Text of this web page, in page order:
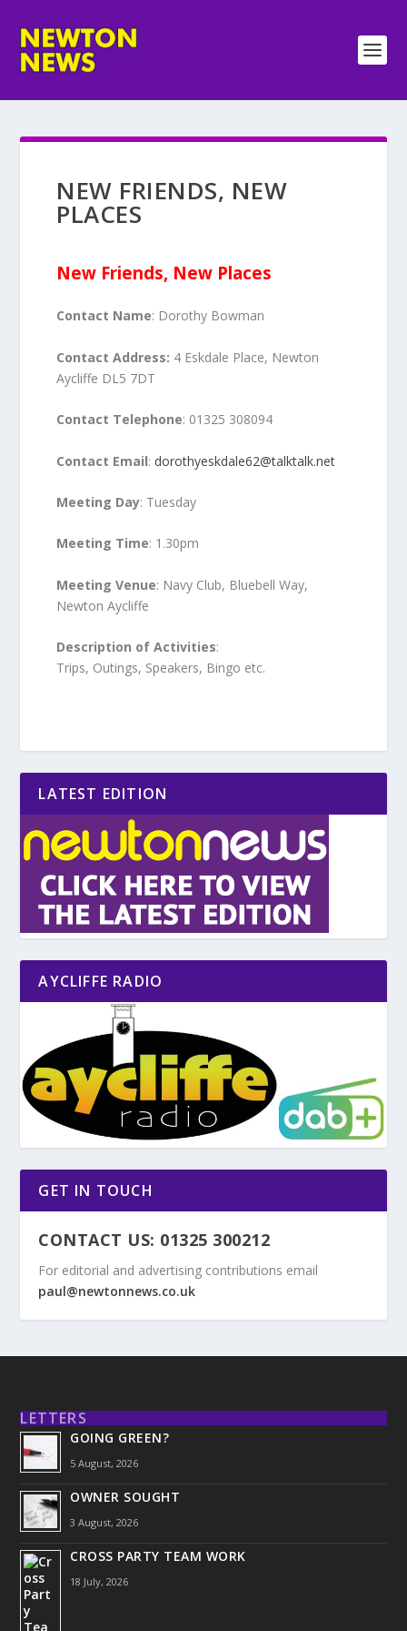
NEW FRIENDS, NEW
PLACES
New Friends, New Places
Contact Name: Dorothy Bowman
Contact Address: 4 Eskdale Place, Newton
Aycliffe DL5 7DT
Contact Telephone: 01325 308094
Contact Email: dorothyeskdale62@talktalk.net
Meeting Day: Tuesday
Meeting Time: 1.30pm
Meeting Venue: Navy Club, Bluebell Way,
Newton Aycliffe
Description of Activities:
Trips, Outings, Speakers, Bingo etc.
LATEST EDITION
AYCLIFFE RADIO
GET IN TOUCH
CONTACT US: 01325 300212
For editorial and advertising contributions email
paul@newtonnews.co.uk
LETTERS
GOING GREEN?
5 August, 2026
OWNER SOUGHT
3 August, 2026
CROSS PARTY TEAM WORK
18 July, 2026